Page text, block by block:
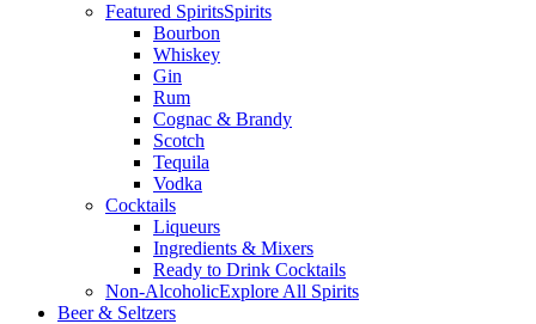
Featured SpiritsSpirits
Bourbon
Whiskey
Gin
Rum
Cognac & Brandy
Scotch
Tequila
Vodka
Cocktails
Liqueurs
Ingredients & Mixers
Ready to Drink Cocktails
Non-AlcoholicExplore All Spirits
Beer & Seltzers